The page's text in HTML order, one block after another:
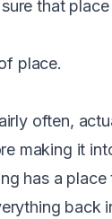
that
place.
often,
making it
has a
back